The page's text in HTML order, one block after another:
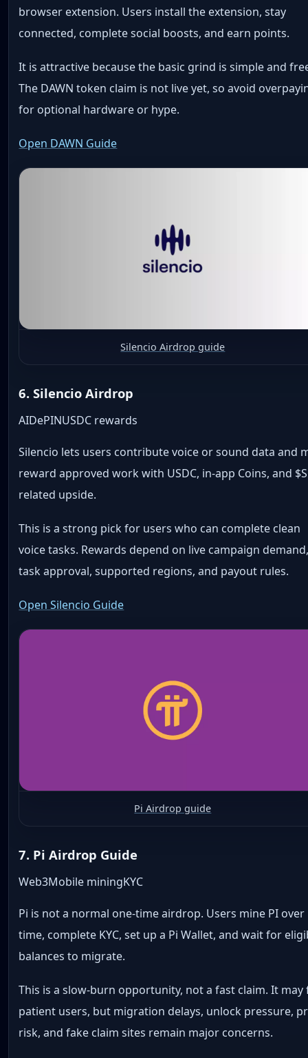
browser extension. Users install the extension, stay
connected, complete social boosts, and earn points.
It is attractive because the basic grind is simple and
The DAWN token claim is not live yet, so avoid
for optional hardware or hype.
Open DAWN Guide
Silencio Airdrop guide
6. Silencio Airdrop
AIDePINUSDC rewards
Silencio lets users contribute voice or sound data and
reward approved work with USDC, in-app Coins, and
related upside.
This is a strong pick for users who can complete clean
voice tasks. Rewards depend on live campaign
task approval, supported regions, and payout rules.
Open Silencio Guide
Pi Airdrop guide
7. Pi Airdrop Guide
Web3Mobile miningKYC
Pi is not a normal one-time airdrop. Users mine PI over
time, complete KYC, set up a Pi Wallet, and wait for
balances to migrate.
This is a slow-burn opportunity, not a fast claim. It may
patient users, but migration delays, unlock pressure,
risk, and fake claim sites remain major concerns.